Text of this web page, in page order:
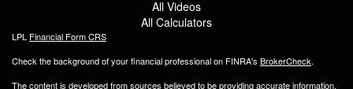
All Videos
All Calculators
LPL Financial Form CRS
Check the background of your financial professional on FINRA's BrokerCheck.
The content is developed from sources believed to be providing accurate information.